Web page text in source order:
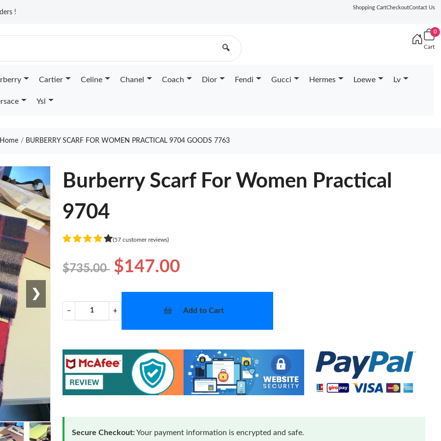
!
Shopping CartCheckoutContact Us
🔍
0
Cart
Cartier Celine Chanel Coach Dior Fendi Gucci Hermes Loewe Lv
Ysl
BURBERRY SCARF FOR WOMEN PRACTICAL 9704 GOODS 7763
❯
Burberry Scarf For Women Practical
9704
(57 customer reviews)
$735.00 $147.00
− + Add to Cart
Secure Checkout:Your payment information is encrypted and safe.